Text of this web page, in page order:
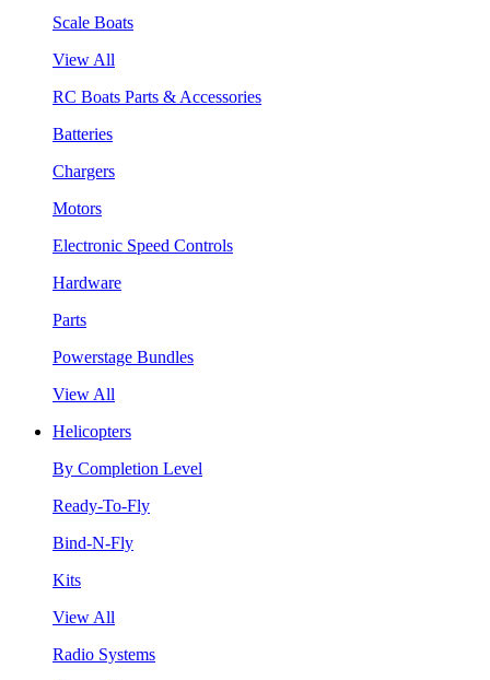
Scale Boats
View All
RC Boats Parts & Accessories
Batteries
Chargers
Motors
Electronic Speed Controls
Hardware
Parts
Powerstage Bundles
View All
Helicopters
By Completion Level
Ready-To-Fly
Bind-N-Fly
Kits
View All
Radio Systems